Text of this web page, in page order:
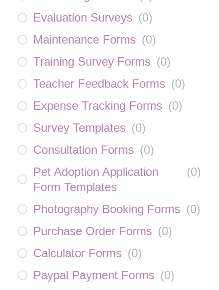
Evaluation Surveys (0)
Maintenance Forms (0)
Training Survey Forms (0)
Teacher Feedback Forms (0)
Expense Tracking Forms (0)
Survey Templates (0)
Consultation Forms (0)
Pet Adoption Application
Form Templates
(0)
Photography Booking Forms (0)
Purchase Order Forms (0)
Calculator Forms (0)
Paypal Payment Forms (0)